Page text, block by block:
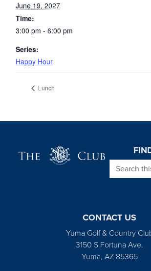
June 19, 2027
Time:
3:00 pm - 6:00 pm
Series:
Happy Hour
Lunch
Search
CONTACT US
Yuma Golf & Country
3150 S Fortuna Ave.
Yuma, AZ 85365